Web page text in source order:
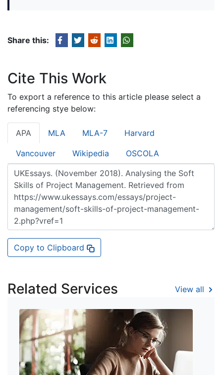
Share this:
Cite This Work
To export a reference to this article please select a
referencing stye below:
APA MLA MLA-7 Harvard
Vancouver Wikipedia OSCOLA
Copy to Clipboard
Related Services View all